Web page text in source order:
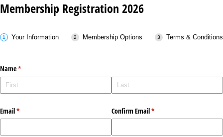
Membership Registration 2026
Your Information Membership Options Terms & Conditions
Name*
(required)
Email*
(required) Confirm Email*
(required)